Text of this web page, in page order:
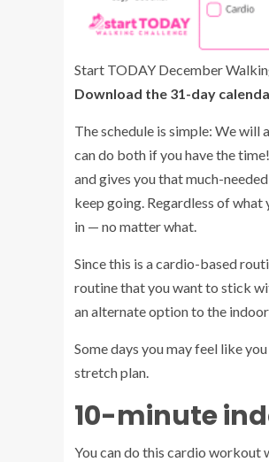
Start TODAY December
Download the 31-day
The schedule is simple: We
can do both if you have the
and gives you that much-
keep going. Regardless of
in — no matter what.
Since this is a cardio-based
routine that you want to stick
an alternate option to the
Some days you may feel like
stretch plan.
10-minute
You can do this cardio workout